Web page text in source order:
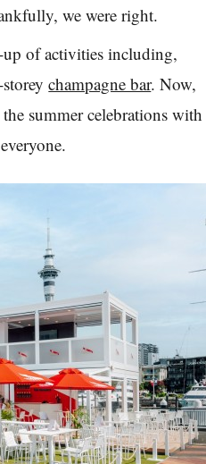
we were right.
up of activities including,
storeychampagne bar. Now,
summer celebrations with